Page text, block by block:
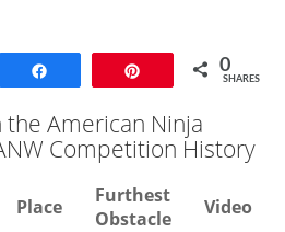
0
SHARES
the American Ninja
Competition History
Place
Furthest
Obstacle
Video